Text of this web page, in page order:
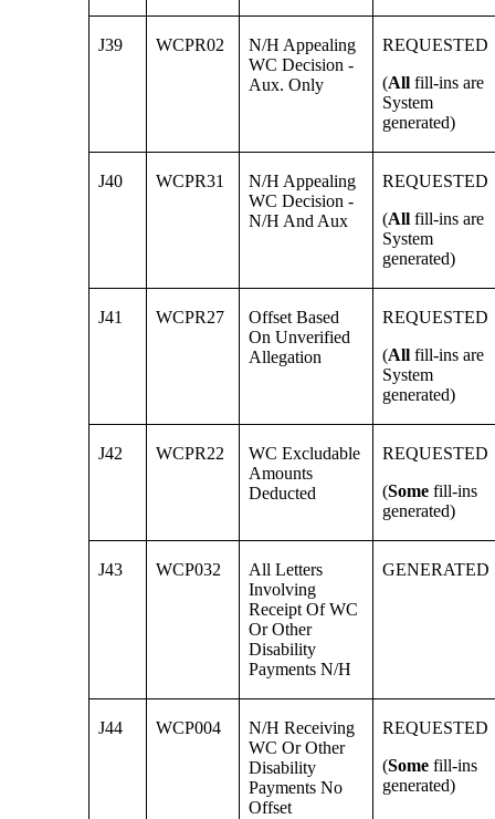
J39 WCPR02
N/H Appealing
WC Decision -
Aux. Only
REQUESTED
(Allfill-ins are
System
generated)
J40 WCPR31
N/H Appealing
WC Decision -
N/H And Aux
REQUESTED
(Allfill-ins are
System
generated)
J41 WCPR27
Offset Based
On Unverified
Allegation
REQUESTED
(Allfill-ins are
System
generated)
J42 WCPR22
WC Excludable
Amounts
Deducted
REQUESTED
(Some fill-ins
generated)
J43 WCP032
All Letters
Involving
Receipt Of WC
Or Other
Disability
Payments N/H
GENERATED
J44 WCP004
N/H Receiving
WC Or Other
Disability
Payments No
Offset
REQUESTED
(Some fill-ins
generated)